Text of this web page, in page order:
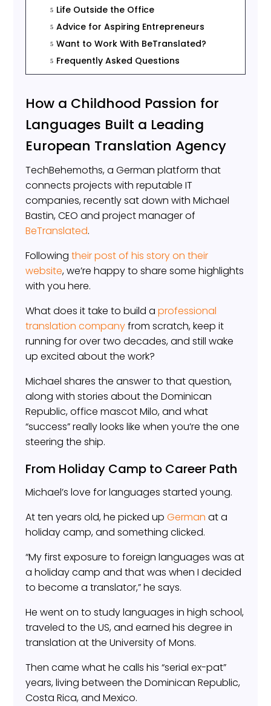
5 Life Outside the Office
5 Advice for Aspiring Entrepreneurs
5 Want to Work With BeTranslated?
5 Frequently Asked Questions
How a Childhood Passion for
Languages Built a Leading
European Translation Agency
TechBehemoths, a German platform that
connects projects with reputable IT
companies, recently sat down with Michael
Bastin, CEO and project manager of
BeTranslated.
Followingtheir post of his story on their
website, we’re happy to share some highlights
with you here.
What does it take to build aprofessional
translation companyfrom scratch, keep it
running for over two decades, and still wake
up excited about the work?
Michael shares the answer to that question,
along with stories about the Dominican
Republic, office mascot Milo, and what
“success” really looks like when you’re the one
steering the ship.
From Holiday Camp to Career Path
Michael’s love for languages started young.
At ten years old, he picked upGerman at a
holiday camp, and something clicked.
“My first exposure to foreign languages was at
a holiday camp and that was when I decided
to become a translator,” he says.
He went on to study languages in high school,
traveled to the US, and earned his degree in
translation at the University of Mons.
Then came what he calls his “serial ex-pat”
years, living between the Dominican Republic,
Costa Rica, and Mexico.